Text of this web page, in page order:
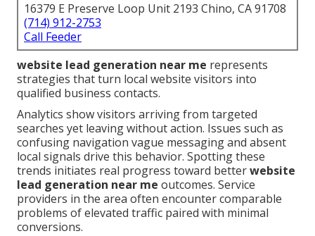
16379 E Preserve Loop Unit 2193 Chino, CA 91708
(714) 912-2753
Call Feeder
website lead generation near me represents
strategies that turn local website visitors into
qualified business contacts.
Analytics show visitors arriving from targeted
searches yet leaving without action. Issues such as
confusing navigation vague messaging and absent
local signals drive this behavior. Spotting these
trends initiates real progress toward betterwebsite
lead generation near me outcomes. Service
providers in the area often encounter comparable
problems of elevated traffic paired with minimal
conversions.